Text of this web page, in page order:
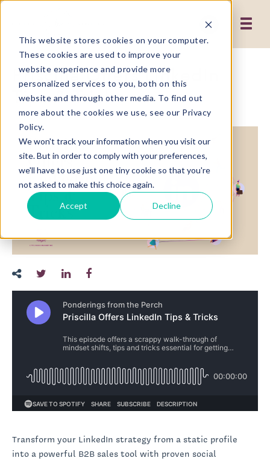
This website stores cookies on your computer.
These cookies are used to improve your
website experience and provide more
personalized services to you, both on this
website and through other media. To find out
more about the cookies we use, see our Privacy
Policy.
We won't track your information when you visit our
site. But in order to comply with your preferences,
we'll have to use just one tiny cookie so that you're
not asked to make this choice again.
Accept Decline
Priscilla Offers LinkedIn
Tips & Tricks
Transform your LinkedIn strategy from a static profile
into a powerful B2B sales tool with proven social